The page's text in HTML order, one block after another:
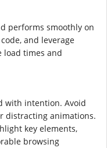
performs smoothly on
and leverage
load times and
with intention. Avoid
distracting animations.
key elements,
browsing